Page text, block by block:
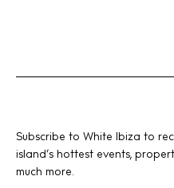
Subscribe to White Ibiza to
island’s hottest events,
much more.